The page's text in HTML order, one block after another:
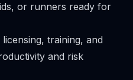
or runners ready for
training, and
and risk